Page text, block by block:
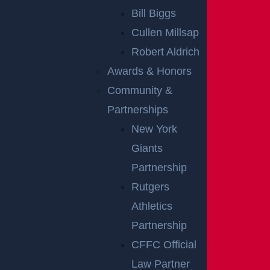
Bill Biggs
Cullen Millsap
Robert Aldrich
Awards & Honors
Community &
Partnerships
New York
Giants
Partnership
Rutgers
Athletics
Partnership
CFFC Official
Law Partner
START YOUR FREE
CONSULTATION
CAUSES OF
REAR-END
COLLISIONS IN
CAR ACCIDENTS
In New Jersey, there are a number of common cause